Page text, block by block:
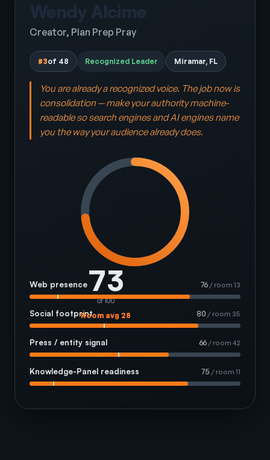
Wendy Alcime
Creator, Plan Prep Pray
#3of 48 Recognized Leader Miramar, FL
You are already a recognized voice. The job now is
consolidation — make your authority machine-
readable so search engines and AI engines name
you the way your audience already does.
73
of 100
Room avg 28
Web presence 76 / room 13
Social footprint 80 / room 35
Press / entity signal 66 / room 42
Knowledge-Panel readiness 75 / room 11